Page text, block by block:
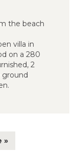
the beach
villa in
on a 280
2
ground
»